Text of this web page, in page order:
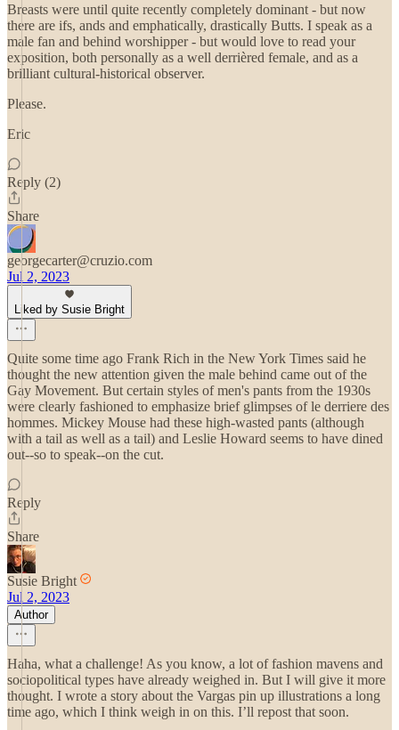
Breasts were until quite recently completely dominant - but now
there are ifs, ands and emphatically, drastically Butts. I speak as a
male fan and behind worshipper - but would love to read your
exposition, both personally as a well derrièred female, and as a
brilliant cultural-historical observer.
Please.
Eric
Reply (2)
Share
georgecarter@cruzio.com
Jul 2, 2023
Liked by Susie Bright
Quite some time ago Frank Rich in the New York Times said he
thought the new attention given the male behind came out of the
Gay Movement. But certain styles of men's pants from the 1930s
were clearly fashioned to emphasize brief glimpses of le derriere des
hommes. Mickey Mouse had these high-wasted pants (although
with a tail as well as a tail) and Leslie Howard seems to have dined
out--so to speak--on the cut.
Reply
Share
Susie Bright
Jul 2, 2023
Author
Haha, what a challenge! As you know, a lot of fashion mavens and
sociopolitical types have already weighed in. But I will give it more
thought. I wrote a story about the Vargas pin up illustrations a long
time ago, which I think weigh in on this. I’ll repost that soon.